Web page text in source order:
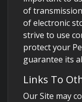
of
of electronic
strive to use
protect your
guarantee its
Links To
Our Site may